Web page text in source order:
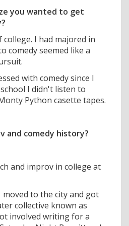
you wanted to get
I had majored in
comedy seemed like a
with comedy since I
I didn't listen to
Python casette tapes.
and comedy history?
and improv in college at
to the city and got
collective known as
involved writing for a